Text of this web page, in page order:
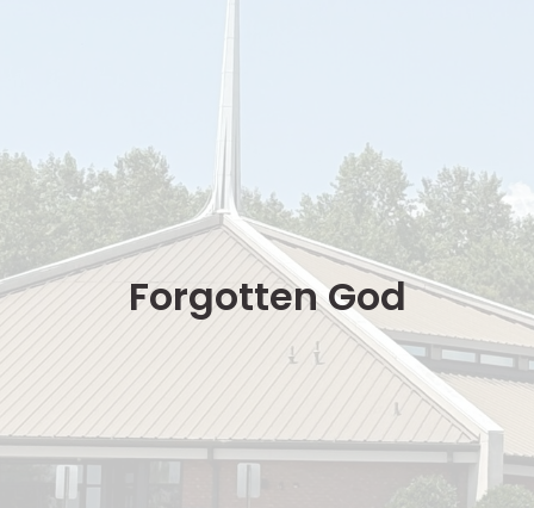
Forgotten God